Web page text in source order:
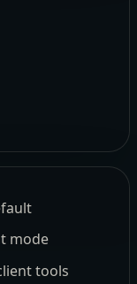
mode
tools